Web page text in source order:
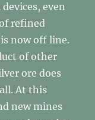
even
refined
now off line.
of other
ore does
At this
new mines